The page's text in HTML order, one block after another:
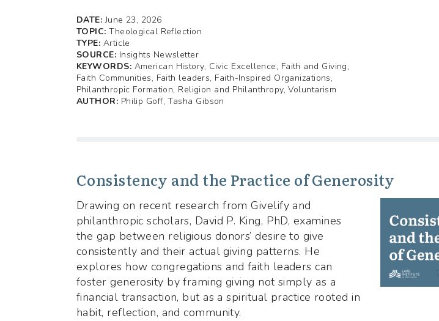
DATE: June 23, 2026
TOPIC:Theological Reflection
TYPE: Article
SOURCE: Insights Newsletter
KEYWORDS: American History, Civic Excellence, Faith and Giving,
Faith Communities, Faith leaders, Faith-Inspired Organizations,
Philanthropic Formation, Religion and Philanthropy, Voluntarism
AUTHOR: Philip Goff, Tasha Gibson
Consistency and the Practice of Generosity
Drawing on recent research from Givelify and
philanthropic scholars, David P. King, PhD, examines
the gap between religious donors’ desire to give
consistently and their actual giving patterns. He
explores how congregations and faith leaders can
foster generosity by framing giving not simply as a
financial transaction, but as a spiritual practice rooted in
habit, reflection, and community.